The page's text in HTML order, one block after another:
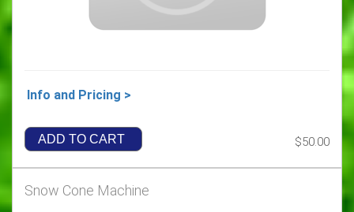
Info and Pricing >
ADD TO CART $50.00
Snow Cone Machine